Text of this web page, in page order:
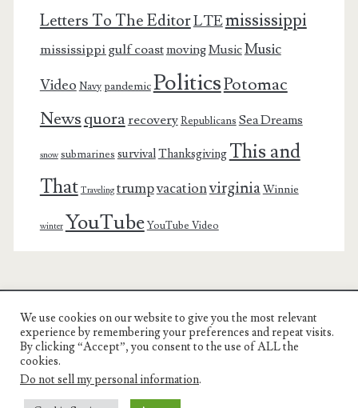
Letters To The EditorLTEmississippi
mississippi gulf coastmovingMusicMusic
Video Navy pandemicPoliticsPotomac
Newsquorarecovery Republicans Sea Dreams
snow submarines survivalThanksgiving This and
That Traveling trumpvacationvirginiaWinnie
winter YouTube YouTube Video
Charest Family on the Web
Another Day, Another Adventure
We use cookies on our website to give you the most relevant
experience by remembering your preferences and repeat visits.
By clicking “Accept”, you consent to the use of ALL the
cookies.
Do not sell my personal information.